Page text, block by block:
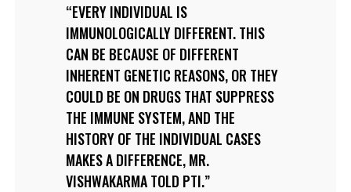
EVERY INDIVIDUAL IS
IMMUNOLOGICALLY DIFFERENT. THIS
CAN BE BECAUSE OF DIFFERENT
INHERENT GENETIC REASONS, OR THEY
COULD BE ON DRUGS THAT SUPPRESS
THE IMMUNE SYSTEM, AND THE
HISTORY OF THE INDIVIDUAL CASES
MAKES A DIFFERENCE, MR.
VISHWAKARMA TOLD PTI.